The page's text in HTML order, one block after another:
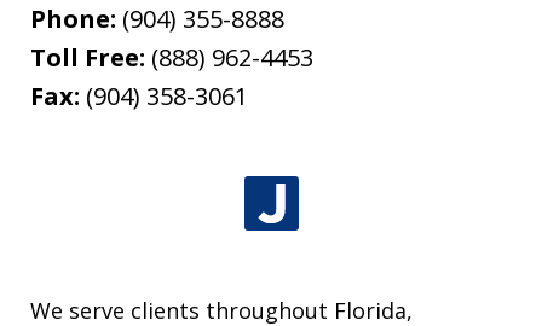
Phone: (904) 355-8888
Toll Free: (888) 962-4453
Fax: (904) 358-3061
We serve clients throughout Florida,